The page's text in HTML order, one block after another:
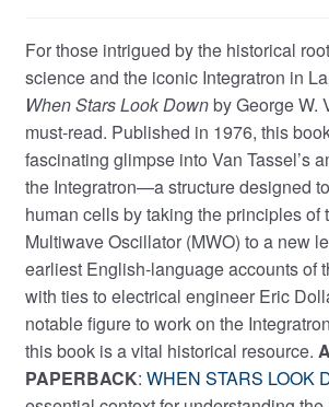
For those intrigued by the historical
science and the iconic Integratron in
When Stars Look Downby George W.
must-read. Published in 1976, this
fascinating glimpse into Van Tassel’s
the Integratron—a structure designed
human cells by taking the principles of
Multiwave Oscillator (MWO) to a new
earliest English-language accounts of
with ties to electrical engineer Eric
notable figure to work on the
this book is a vital historical resource.
PAPERBACK: WHEN STARS LOOK